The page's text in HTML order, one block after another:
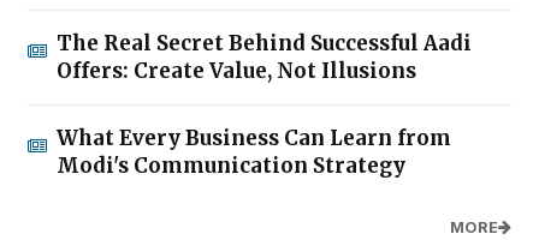
The Real Secret Behind Successful Aadi
Offers: Create Value, Not Illusions
What Every Business Can Learn from
Modi's Communication Strategy
MORE